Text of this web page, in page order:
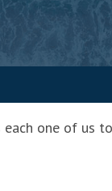
one of us